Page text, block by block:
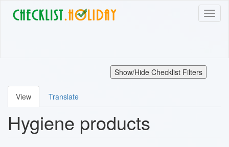
Show/Hide Checklist Filters
Primary
tabs
View Translate
Hygiene products